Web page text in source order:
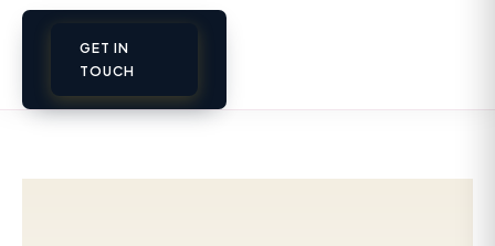
A QUOTE TRACK
GET IN
TOUCH